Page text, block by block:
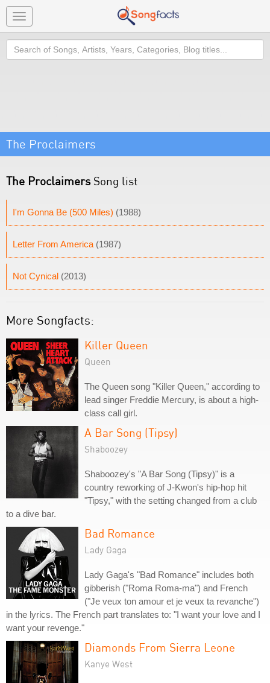
Toggle
navigation
Search
The Proclaimers
The ProclaimersSong list
I'm Gonna Be (500 Miles) (1988)
Letter From America (1987)
Not Cynical (2013)
More Songfacts:
Killer Queen
Queen
The Queen song "Killer Queen," according to
lead singer Freddie Mercury, is about a high-
class call girl.
A Bar Song (Tipsy)
Shaboozey
Shaboozey's "A Bar Song (Tipsy)" is a
country reworking of J-Kwon's hip-hop hit
"Tipsy," with the setting changed from a club
to a dive bar.
Bad Romance
Lady Gaga
Lady Gaga's "Bad Romance" includes both
gibberish ("Roma Roma-ma") and French
("Je veux ton amour et je veux ta revanche")
in the lyrics. The French part translates to: "I want your love and I
want your revenge."
Diamonds From Sierra Leone
Kanye West